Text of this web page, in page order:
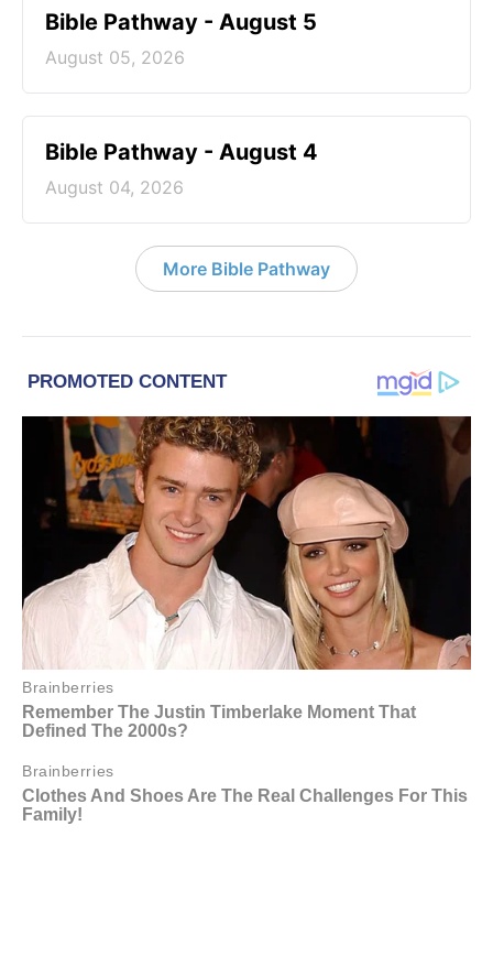
Bible Pathway - August 5
August 05, 2026
Bible Pathway - August 4
August 04, 2026
More Bible Pathway